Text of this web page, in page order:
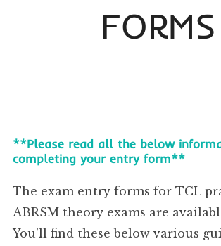
FORMS
**Please read all the below
completing your entry form**
The exam entry forms for TCL
ABRSM theory exams are
You’ll find these below various